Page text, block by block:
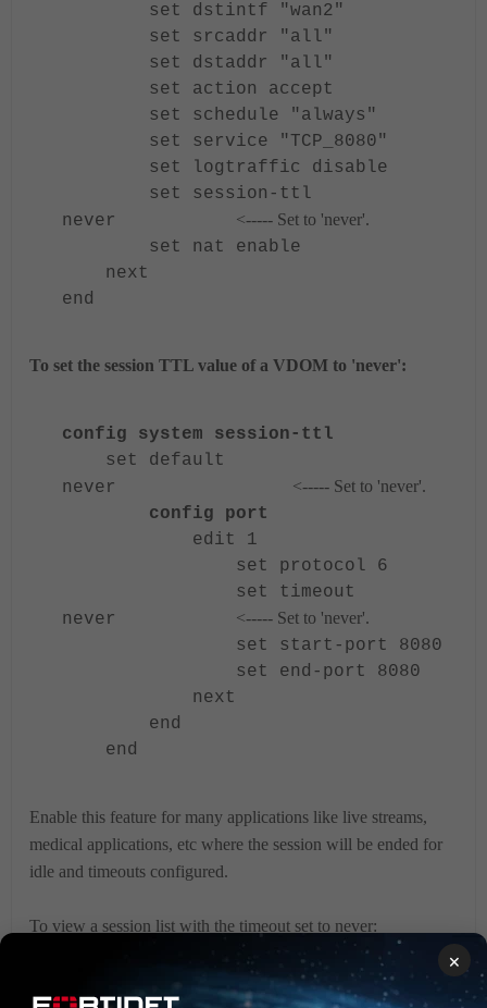
set dstintf "wan2"
set srcaddr "all"
set dstaddr "all"
set action accept
set schedule "always"
set service "TCP_8080"
set logtraffic disable
set session-ttl
never <----- Set to 'never'.
set nat enable
next
end
To set the session TTL value of a VDOM to 'never':
config system session-ttl
set default
never
<----- Set to 'never'.
config port
edit 1
set protocol 6
set timeout
never <----- Set to 'never'.
set start-port 8080
set end-port 8080
next
end
end
Enable this feature for many applications like live streams,
medical applications, etc where the session will be ended for
idle and timeouts configured.
To view a session list with the timeout set to never:
diagnose sys session list
×